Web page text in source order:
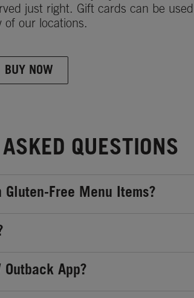
just right. Gift cards can be used
of our locations.
BUY NOW
QUESTIONS
Free Menu Items?
Outback App?